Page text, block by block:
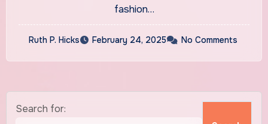
fashion…
Ruth P. Hicks February 24, 2025 No Comments
Search for: